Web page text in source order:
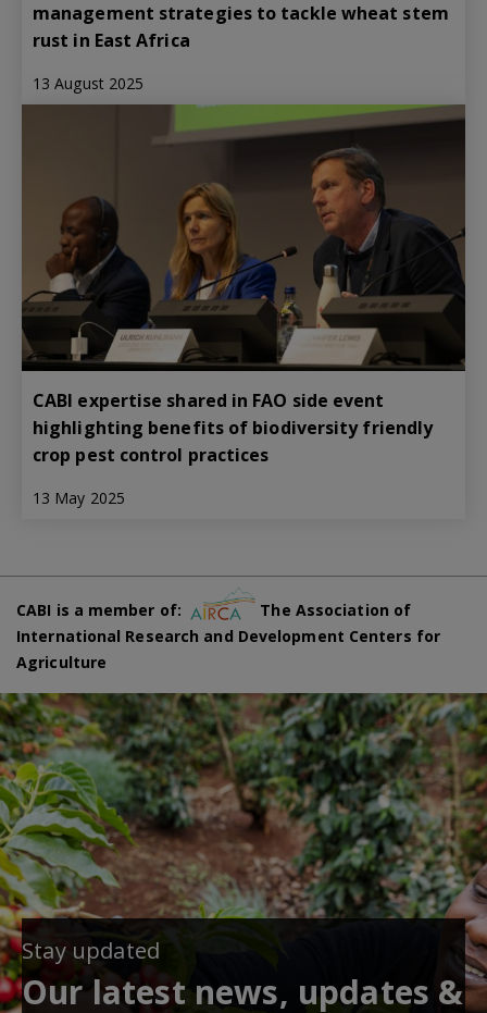
management strategies to tackle wheat stem
rust in East Africa
13 August 2025
CABI expertise shared in FAO side event
highlighting benefits of biodiversity friendly
crop pest control practices
13 May 2025
CABI is a member of:
The Association of
International Research and Development Centers for
Agriculture
Stay updated
Our latest news, updates &